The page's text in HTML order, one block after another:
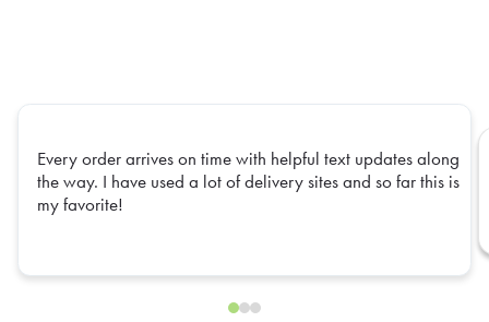
Every order arrives on time with helpful text updates along
the way. I have used a lot of delivery sites and so far this is
my favorite!